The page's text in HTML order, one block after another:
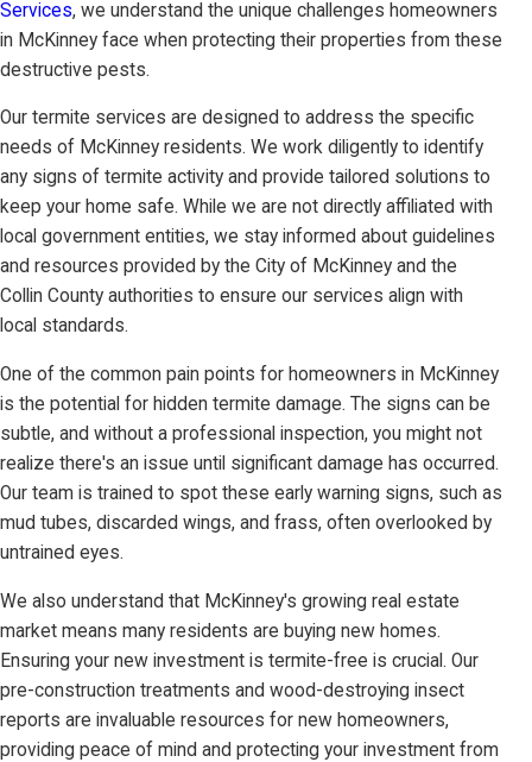
Services, we understand the unique challenges homeowners
in McKinney face when protecting their properties from these
destructive pests.
Our termite services are designed to address the specific
needs of McKinney residents. We work diligently to identify
any signs of termite activity and provide tailored solutions to
keep your home safe. While we are not directly affiliated with
local government entities, we stay informed about guidelines
and resources provided by the City of McKinney and the
Collin County authorities to ensure our services align with
local standards.
One of the common pain points for homeowners in McKinney
is the potential for hidden termite damage. The signs can be
subtle, and without a professional inspection, you might not
realize there's an issue until significant damage has occurred.
Our team is trained to spot these early warning signs, such as
mud tubes, discarded wings, and frass, often overlooked by
untrained eyes.
We also understand that McKinney's growing real estate
market means many residents are buying new homes.
Ensuring your new investment is termite-free is crucial. Our
pre-construction treatments and wood-destroying insect
reports are invaluable resources for new homeowners,
providing peace of mind and protecting your investment from